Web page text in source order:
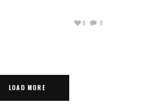
0 0
LOAD MORE